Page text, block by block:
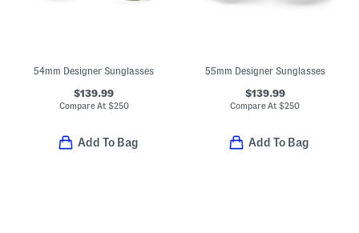
54mm Designer Sunglasses
$139.99
Compare At $250
Add To Bag
55mm Designer Sunglasses
$139.99
Compare At$250
Add To Bag